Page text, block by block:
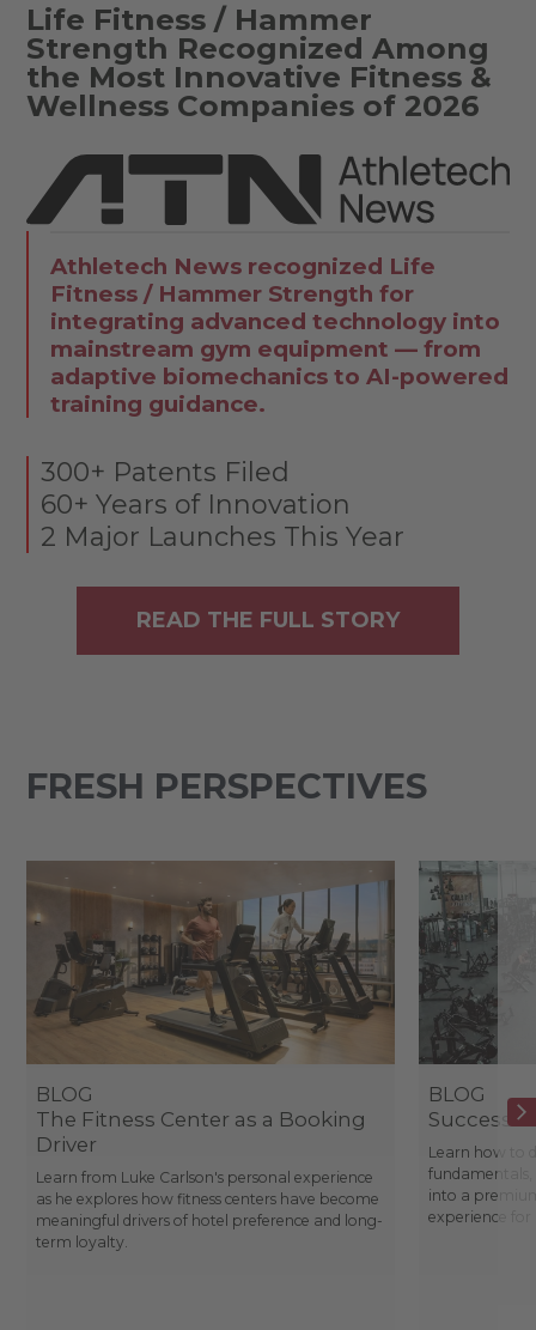
Life Fitness / Hammer
Strength Recognized Among
the Most Innovative Fitness &
Wellness Companies of 2026
Athletech News recognized Life
Fitness / Hammer Strength for
integrating advanced technology into
mainstream gym equipment — from
adaptive biomechanics to AI-powered
training guidance.
300+ Patents Filed
60+ Years of Innovation
2 Major Launches This Year
READ THE FULL STORY
FRESH PERSPECTIVES
BLOG
The Fitness Center as a Booking
Driver
Learn from Luke Carlson's personal experience
as he explores how fitness centers have become
meaningful drivers of hotel preference and long-
term loyalty.
BLOG
Success
Learn how to
fundamentals,
into a
experience